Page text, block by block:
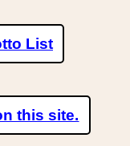
List
this site.